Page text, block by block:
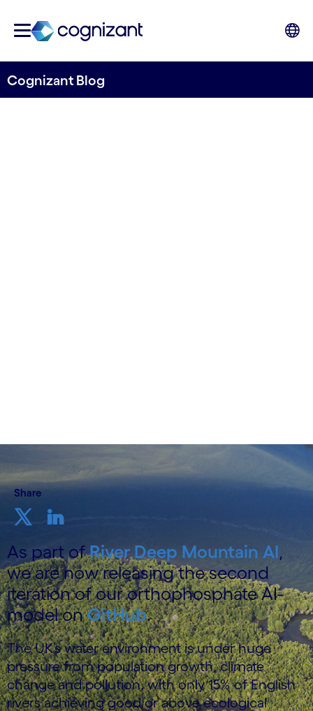
Cognizant Blog
Share
As part ofRiver Deep Mountain AI,
we are now releasing the second
iteration of our orthophosphate AI-
model onGitHub.
The UK’s water environment is under huge
pressure from population growth, climate
change and pollution, with only 15% of English
rivers achieving good or above ecological